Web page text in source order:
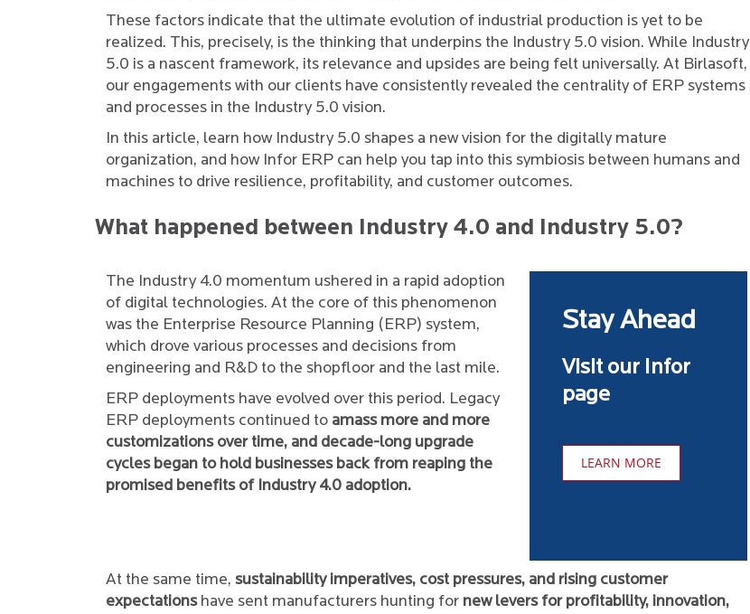
These factors indicate that the ultimate evolution of industrial production is yet to be
realized. This, precisely, is the thinking that underpins the Industry 5.0 vision. While Industry
5.0 is a nascent framework, its relevance and upsides are being felt universally. At Birlasoft,
our engagements with our clients have consistently revealed the centrality of ERP systems
and processes in the Industry 5.0 vision.
In this article, learn how Industry 5.0 shapes a new vision for the digitally mature
organization, and how Infor ERP can help you tap into this symbiosis between humans and
machines to drive resilience, profitability, and customer outcomes.
What happened between Industry 4.0 and Industry 5.0?
The Industry 4.0 momentum ushered in a rapid adoption
of digital technologies. At the core of this phenomenon
was the Enterprise Resource Planning (ERP) system,
which drove various processes and decisions from
engineering and R&D to the shopfloor and the last mile.
ERP deployments have evolved over this period. Legacy
ERP deployments continued to amass more and more
customizations over time, and decade-long upgrade
cycles began to hold businesses back from reaping the
promised benefits of Industry 4.0 adoption.
Stay Ahead
Visit our Infor
page
LEARN MORE
At the same time, sustainability imperatives, cost pressures, and rising customer
expectationshave sent manufacturers hunting for new levers for profitability, innovation,